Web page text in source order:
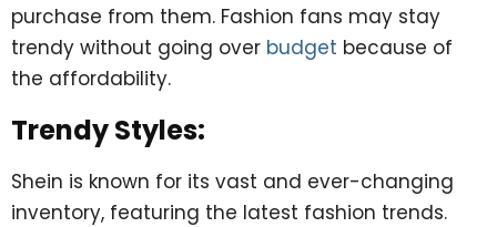
purchase from them. Fashion fans may stay
trendy without going over budget because of
the affordability.
Trendy Styles:
Shein is known for its vast and ever-changing
inventory, featuring the latest fashion trends.